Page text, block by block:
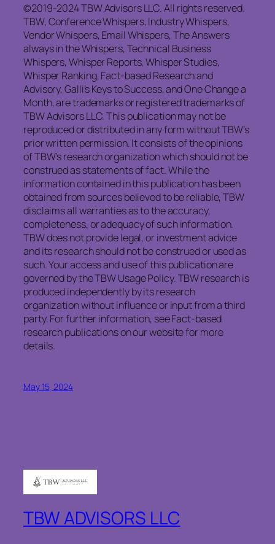
©2019-2024 TBW Advisors LLC. All rights reserved.
TBW, Conference Whispers, Industry Whispers,
Vendor Whispers, Email Whispers, The Answers
always in the Whispers, Technical Business
Whispers, Whisper Reports, Whisper Studies,
Whisper Ranking, Fact-based Research and
Advisory, Galli’s Keys to Success, and One Change a
Month, are trademarks or registered trademarks of
TBW Advisors LLC. This publication may not be
reproduced or distributed in any form without TBW’s
prior written permission. It consists of the opinions
of TBW’s research organization which should not be
construed as statements of fact. While the
information contained in this publication has been
obtained from sources believed to be reliable, TBW
disclaimsall warranties as to the accuracy,
completeness, or adequacy of such information.
TBW does not provide legal, or investment advice
and its research should not be construed or used as
such. Your access and use of this publication are
governed by the TBW Usage Policy. TBW research is
produced independently by its research
organization without influence or input from a third
party. For further information, see Fact-based
research publications on our website for more
details.
May 15, 2024
TBW ADVISORS LLC